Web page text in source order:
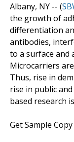
Albany, NY -- (
the growth of
differentiation
antibodies,
to a surface and
Microcarriers
Thus, rise in
rise in public
based research
Get Sample